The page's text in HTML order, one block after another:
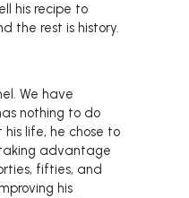
his recipe to
the rest is history.
We have
nothing to do
life, he chose to
advantage
fifties, and
his